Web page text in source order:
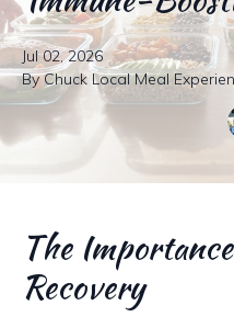
Jul 02, 2026
By Chuck Local Meal
The
Recovery